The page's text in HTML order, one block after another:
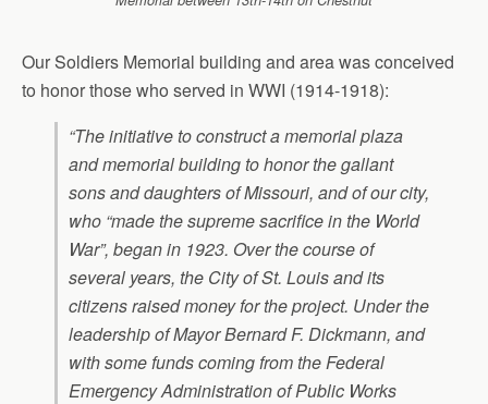
Our Soldiers Memorial building and area was conceived
to honor those who served in WWI (1914-1918):
“The initiative to construct a memorial plaza
and memorial building to honor the gallant
sons and daughters of Missouri, and of our city,
who “made the supreme sacrifice in the World
War”, began in 1923. Over the course of
several years, the City of St. Louis and its
citizens raised money for the project. Under the
leadership of Mayor Bernard F. Dickmann, and
with some funds coming from the Federal
Emergency Administration of Public Works